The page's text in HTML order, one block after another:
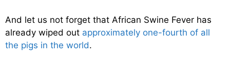
And let us not forget that African Swine Fever has
already wiped out approximately one-fourth of all
the pigs in the world.